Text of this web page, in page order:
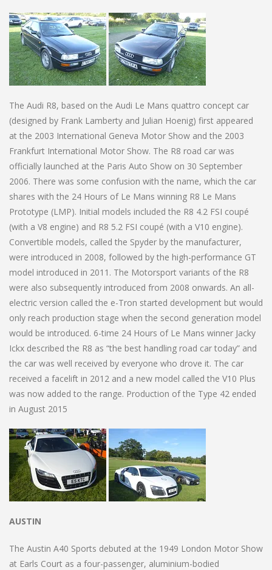
The Audi R8, based on the Audi Le Mans quattro concept car
(designed by Frank Lamberty and Julian Hoenig) first appeared
at the 2003 International Geneva Motor Show and the 2003
Frankfurt International Motor Show. The R8 road car was
officially launched at the Paris Auto Show on 30 September
2006. There was some confusion with the name, which the car
shares with the 24 Hours of Le Mans winning R8 Le Mans
Prototype (LMP). Initial models included the R8 4.2 FSI coupé
(with a V8 engine) and R8 5.2 FSI coupé (with a V10 engine).
Convertible models, called the Spyder by the manufacturer,
were introduced in 2008, followed by the high-performance GT
model introduced in 2011. The Motorsport variants of the R8
were also subsequently introduced from 2008 onwards. An all-
electric version called the e-Tron started development but would
only reach production stage when the second generation model
would be introduced. 6-time 24 Hours of Le Mans winner Jacky
Ickx described the R8 as “the best handling road car today” and
the car was well received by everyone who drove it. The car
received a facelift in 2012 and a new model called the V10 Plus
was now added to the range. Production of the Type 42 ended
in August 2015
AUSTIN
The Austin A40 Sports debuted at the 1949 London Motor Show
at Earls Court as a four-passenger, aluminium-bodied